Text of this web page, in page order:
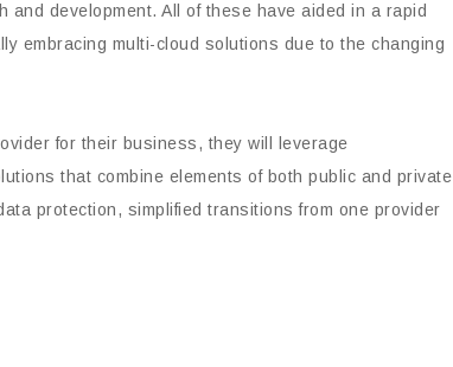
development. All of these have aided in a rapid
embracing multi-cloud solutions due to the changing
for their business, they will leverage
that combine elements of both public and private
protection, simplified transitions from one provider